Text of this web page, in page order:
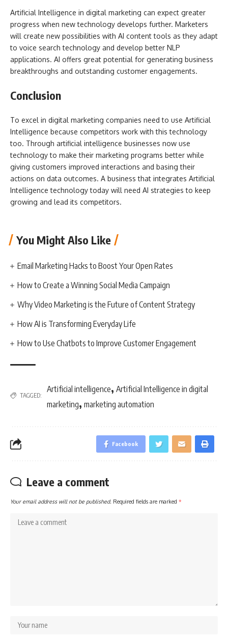
Artificial Intelligence in digital marketing can expect greater
progress when new technology develops further. Marketers
will create new possibilities with AI content tools as they adapt
to voice search technology and develop better NLP
applications. AI offers great potential for generating business
breakthroughs and outstanding customer engagements.
Conclusion
To excel in digital marketing companies need to use Artificial
Intelligence because competitors work with this technology
too. Through artificial intelligence businesses now use
technology to make their marketing programs better while
giving customers improved interactions and basing their
actions on data outcomes. A business that integrates Artificial
Intelligence technology today will need AI strategies to keep
growing and lead its competitors.
You Might Also Like
Email Marketing Hacks to Boost Your Open Rates
How to Create a Winning Social Media Campaign
Why Video Marketing is the Future of Content Strategy
How AI is Transforming Everyday Life
How to Use Chatbots to Improve Customer Engagement
TAGGED:
Artificial intelligence, Artificial Intelligence in digital
marketing, marketing automation
Facebook
Leave a comment
Your email address will not be published. Required fields are marked *